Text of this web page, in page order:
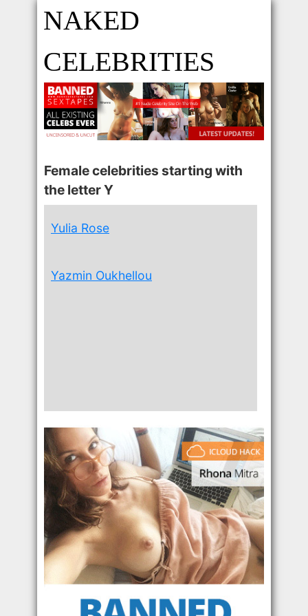
NAKED
CELEBRITIES
Female celebrities starting with
the letter Y
Yulia Rose
Yazmin Oukhellou